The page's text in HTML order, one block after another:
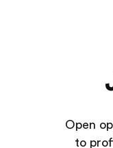
Open
to